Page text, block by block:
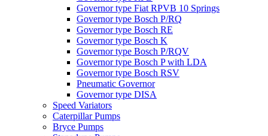
Governor type Fiat RPVB 10 Springs
Governor type Bosch P/RQ
Governor type Bosch RE
Governor type Bosch K
Governor type Bosch P/RQV
Governor type Bosch P with LDA
Governor type Bosch RSV
Pneumatic Governor
Governor type DISA
Speed Variators
Caterpillar Pumps
Bryce Pumps